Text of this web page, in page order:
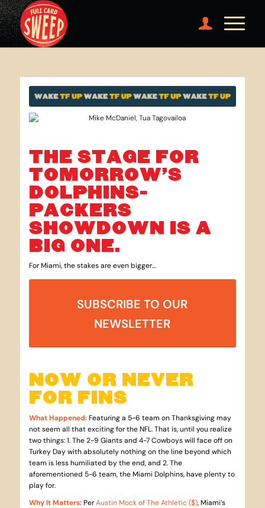
THE STAGE FOR
TOMORROW’S
DOLPHINS-
PACKERS
SHOWDOWN IS A
BIG ONE.
For Miami, the stakes are even bigger…
SUBSCRIBE TO OUR
NEWSLETTER
NOW OR NEVER
FOR FINS
What Happened:Featuring a 5-6 team on Thanksgiving may
not seem all that exciting for the NFL. That is, until you realize
two things: 1. The 2-9 Giants and 4-7 Cowboys will face off on
Turkey Day with absolutely nothing on the line beyond which
team is less humiliated by the end, and 2. The
aforementioned 5-6 team, the Miami Dolphins, have plenty to
play for.
Why It Matters:PerAustin Mock of The Athletic ($), Miami’s